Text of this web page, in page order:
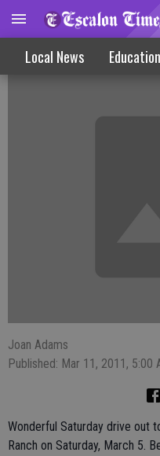
Local News Education
Farmington News
Joan Adams
Published: Mar 11, 2011, 5:00
Wonderful Saturday drive out
Ranch on Saturday, March 5.